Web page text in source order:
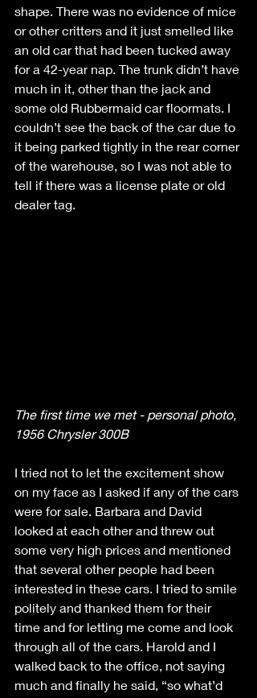
shape. There was no evidence of mice
or other critters and it just smelled like
an old car that had been tucked away
for a 42-year nap. The trunk didn’t have
much in it, other than the jack and
some old Rubbermaid car floormats. I
couldn’t see the back of the car due to
it being parked tightly in the rear corner
of the warehouse, so I was not able to
tell if there was a license plate or old
dealer tag.
The first time we met - personal photo,
1956 Chrysler 300B
I tried not to let the excitement show
on my face as I asked if any of the cars
were for sale. Barbara and David
looked at each other and threw out
some very high prices and mentioned
that several other people had been
interested in these cars. I tried to smile
politely and thanked them for their
time and for letting me come and look
through all of the cars. Harold and I
walked back to the office, not saying
much and finally he said, “so what’d